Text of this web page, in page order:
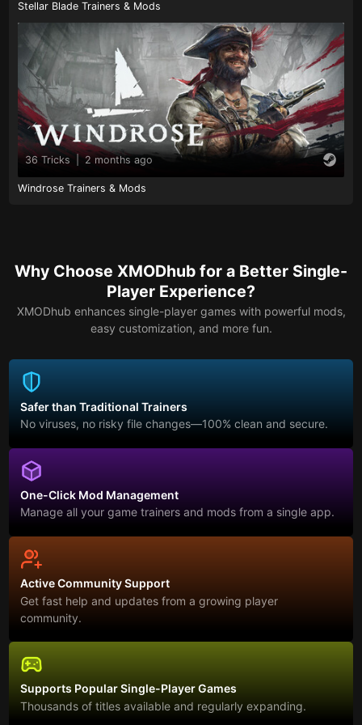
Stellar Blade Trainers & Mods
36 Tricks 2 months ago
Windrose Trainers & Mods
Why Choose XMODhub for a Better Single-
Player Experience?
XMODhub enhances single-player games with powerful mods,
easy customization, and more fun.
Safer than Traditional Trainers
No viruses, no risky file changes—100% clean and secure.
One-Click Mod Management
Manage all your game trainers and mods from a single app.
Active Community Support
Get fast help and updates from a growing player
community.
Supports Popular Single-Player Games
Thousands of titles available and regularly expanding.